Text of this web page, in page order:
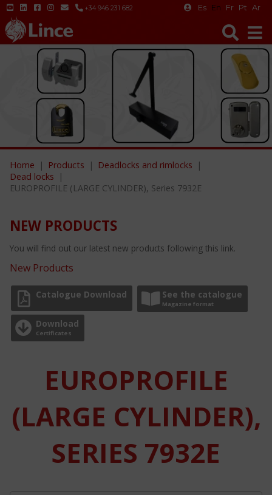
+34 946 231 682 Es En Fr Pt Ar
Home Products
Deadlocks and rimlocks
Dead locks
EUROPROFILE (LARGE CYLINDER), Series 7932E
NEW PRODUCTS
You will find out our latest new products following this link.
New Products
Catalogue Download See the catalogue
Magazine format
Download
Certificates
EUROPROFILE
(LARGE CYLINDER),
SERIES 7932E